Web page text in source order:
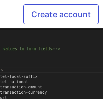
Create account